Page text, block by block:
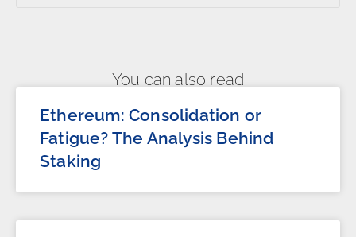
You can also read
Ethereum: Consolidation or
Fatigue? The Analysis Behind
Staking